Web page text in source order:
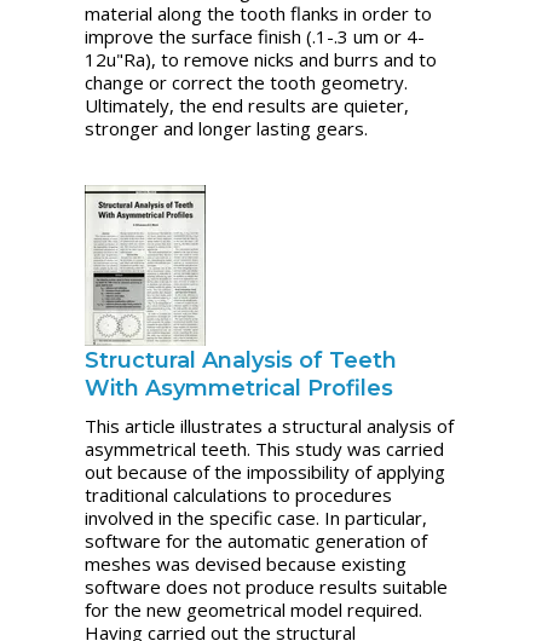
material along the tooth flanks in order to
improve the surface finish (.1-.3 um or 4-
12u"Ra), to remove nicks and burrs and to
change or correct the tooth geometry.
Ultimately, the end results are quieter,
stronger and longer lasting gears.
Structural Analysis of Teeth
With Asymmetrical Profiles
This article illustrates a structural analysis of
asymmetrical teeth. This study was carried
out because of the impossibility of applying
traditional calculations to procedures
involved in the specific case. In particular,
software for the automatic generation of
meshes was devised because existing
software does not produce results suitable
for the new geometrical model required.
Having carried out the structural